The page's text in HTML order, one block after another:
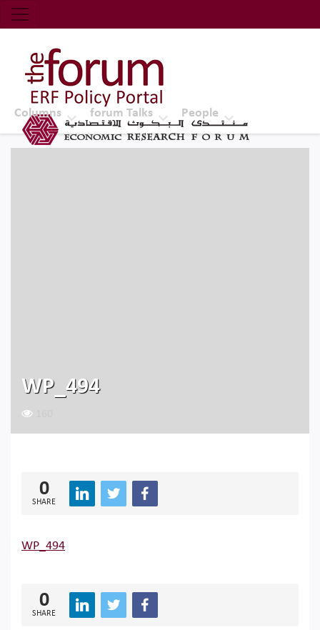
Economic Research Forum (ERF)
Top Nav
The Forum ERF
Columns forum Talks People
WP_494
0
SHARE
WP_494
0
SHARE